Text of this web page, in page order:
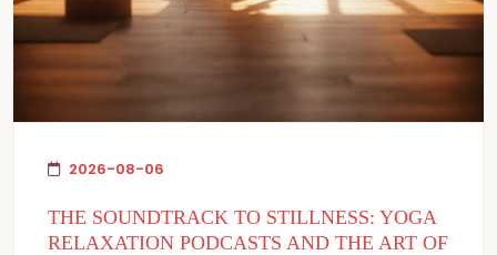
2026-08-06
THE SOUNDTRACK TO STILLNESS: YOGA
RELAXATION PODCASTS AND THE ART OF